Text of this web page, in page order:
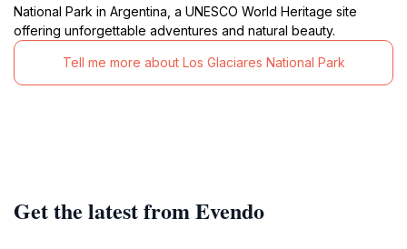
National Park in Argentina, a UNESCO World Heritage site
offering unforgettable adventures and natural beauty.
Tell me more about Los Glaciares National Park
Get the latest from Evendo